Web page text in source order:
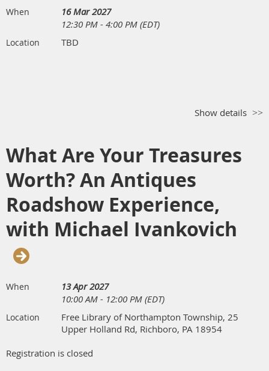
When
16 Mar 2027
12:30 PM - 4:00 PM (EDT)
Location TBD
Show details
What Are Your Treasures
Worth? An Antiques
Roadshow Experience,
with Michael Ivankovich
When
13 Apr 2027
10:00 AM - 12:00 PM (EDT)
Location
Free Library of Northampton Township, 25
Upper Holland Rd, Richboro, PA 18954
Registration is closed